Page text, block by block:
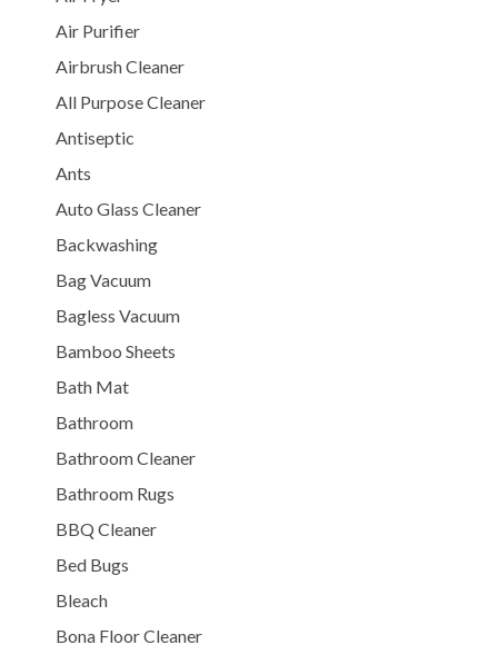
Air Purifier
Airbrush Cleaner
All Purpose Cleaner
Antiseptic
Ants
Auto Glass Cleaner
Backwashing
Bag Vacuum
Bagless Vacuum
Bamboo Sheets
Bath Mat
Bathroom
Bathroom Cleaner
Bathroom Rugs
BBQ Cleaner
Bed Bugs
Bleach
Bona Floor Cleaner